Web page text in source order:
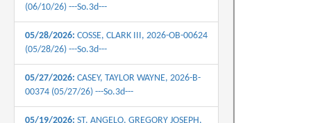
(06/10/26) ---So.3d---
05/28/2026: COSSE, CLARK III, 2026-OB-00624
(05/28/26) ---So.3d---
05/27/2026: CASEY, TAYLOR WAYNE, 2026-B-
00374 (05/27/26) ---So.3d---
05/19/2026: ST. ANGELO, GREGORY JOSEPH,